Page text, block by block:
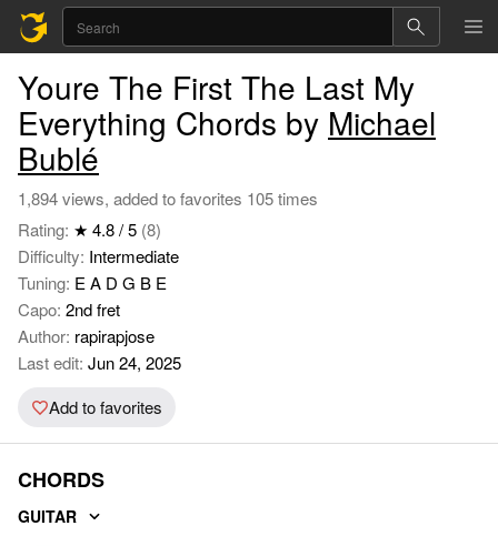
Youre The First The Last My
Everything Chords by Michael
Bublé
1,894 views, added to favorites 105 times
Rating: ★ 4.8 / 5 (8)
Difficulty: Intermediate
Tuning: E A D G B E
Capo: 2nd fret
Author: rapirapjose
Last edit: Jun 24, 2025
Add to favorites
CHORDS
GUITAR